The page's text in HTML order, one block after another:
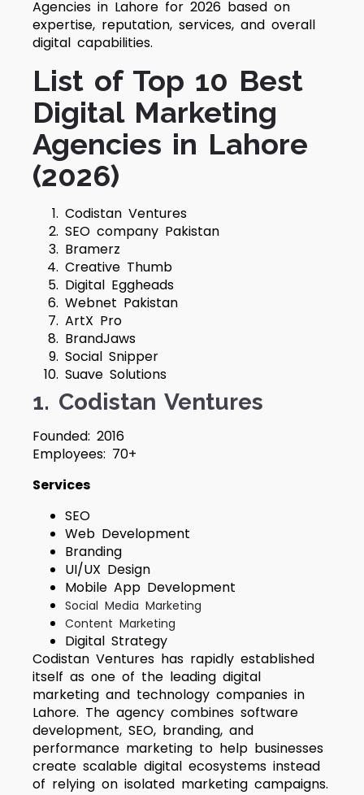
Agencies in Lahore for 2026 based on
expertise, reputation, services, and overall
digital capabilities.
List of Top 10 Best
Digital Marketing
Agencies in Lahore
(2026)
Codistan Ventures
SEO company Pakistan
Bramerz
Creative Thumb
Digital Eggheads
Webnet Pakistan
ArtX Pro
BrandJaws
Social Snipper
Suave Solutions
1. Codistan Ventures
Founded: 2016
Employees: 70+
Services
SEO
Web Development
Branding
UI/UX Design
Mobile App Development
Social Media Marketing
Content Marketing
Digital Strategy
Codistan Ventures has rapidly established
itself as one of the leading digital
marketing and technology companies in
Lahore. The agency combines software
development, SEO, branding, and
performance marketing to help businesses
create scalable digital ecosystems instead
of relying on isolated marketing campaigns.